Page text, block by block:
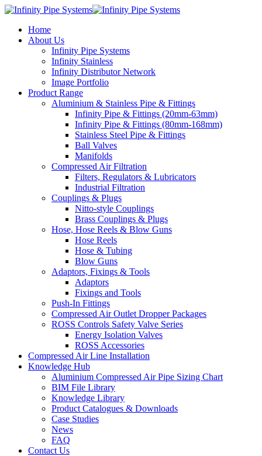
Home
About Us
Infinity Pipe Systems
Infinity Stainless
Infinity Distributor Network
Image Portfolio
Product Range
Aluminium & Stainless Pipe & Fittings
Infinity Pipe & Fittings (20mm-63mm)
Infinity Pipe & Fittings (80mm-168mm)
Stainless Steel Pipe & Fittings
Ball Valves
Manifolds
Compressed Air Filtration
Filters, Regulators & Lubricators
Industrial Filtration
Couplings & Plugs
Nitto-style Couplings
Brass Couplings & Plugs
Hose, Hose Reels & Blow Guns
Hose Reels
Hose & Tubing
Blow Guns
Adaptors, Fixings & Tools
Adaptors
Fixings and Tools
Push-In Fittings
Compressed Air Outlet Dropper Packages
ROSS Controls Safety Valve Series
Energy Isolation Valves
ROSS Accessories
Compressed Air Line Installation
Knowledge Hub
Aluminium Compressed Air Pipe Sizing Chart
BIM File Library
Knowledge Library
Product Catalogues & Downloads
Case Studies
News
FAQ
Contact Us